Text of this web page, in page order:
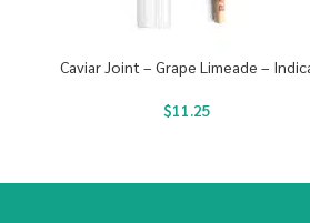
Caviar Joint – Grape Limeade –
$11.25